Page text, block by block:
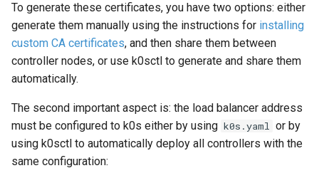
To generate these certificates, you have two options: either
generate them manually using the instructions for installing
custom CA certificates, and then share them between
controller nodes, or use k0sctl to generate and share them
automatically.
The second important aspect is: the load balancer address
must be configured to k0s either by using k0s.yaml or by
using k0sctl to automatically deploy all controllers with the
same configuration: